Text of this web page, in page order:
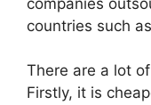
countries such
There are a lot
Firstly, it is